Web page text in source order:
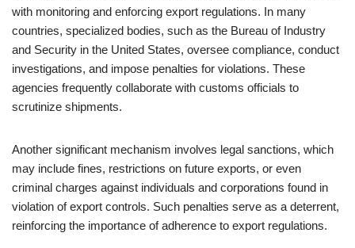
with monitoring and enforcing export regulations. In many
countries, specialized bodies, such as the Bureau of Industry
and Security in the United States, oversee compliance, conduct
investigations, and impose penalties for violations. These
agencies frequently collaborate with customs officials to
scrutinize shipments.
Another significant mechanism involves legal sanctions, which
may include fines, restrictions on future exports, or even
criminal charges against individuals and corporations found in
violation of export controls. Such penalties serve as a deterrent,
reinforcing the importance of adherence to export regulations.